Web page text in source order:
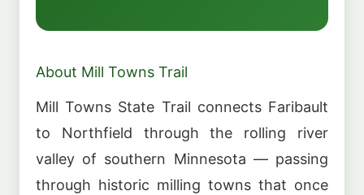
About Mill Towns Trail
Mill Towns State Trail connects Faribault
to Northfield through the rolling river
valley of southern Minnesota — passing
through historic milling towns that once